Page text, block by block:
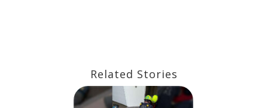
Related Stories